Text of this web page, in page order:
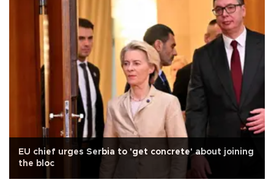
EU chief urges Serbia to 'get concrete' about joining
the bloc